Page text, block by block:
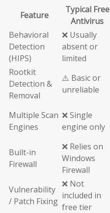
Feature
Typical Free
Antivirus
Behavioral
Detection
(HIPS)
❌ Usually
absent or
limited
Rootkit
Detection &
Removal
⚠️ Basic or
unreliable
Multiple Scan
Engines
❌ Single
engine only
Built-in
Firewall
❌ Relies on
Windows
Firewall
Vulnerability
/ Patch Fixing
❌ Not
included in
free tier